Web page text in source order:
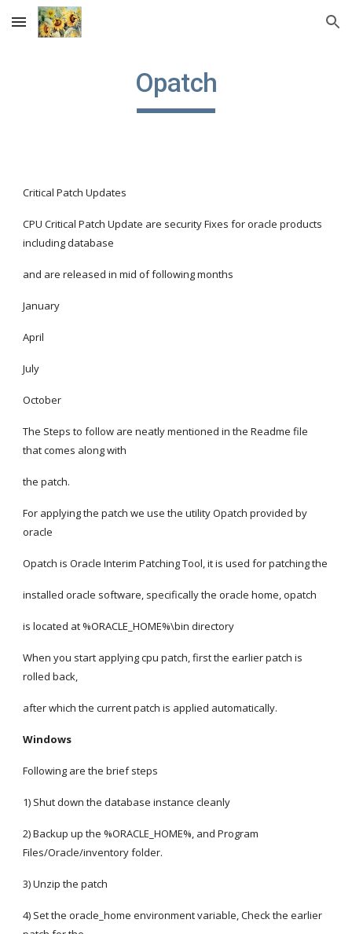
Skip to main content Skip to navigation
Opatch
Critical Patch Updates
CPU Critical Patch Update are security Fixes for oracle products
including database
and are released in mid of following months
January
April
July
October
The Steps to follow are neatly mentioned in the Readme file
that comes along with
the patch.
For applying the patch we use the utility Opatch provided by
oracle
Opatch is Oracle Interim Patching Tool, it is used for patching the
installed oracle software, specifically the oracle home, opatch
is located at %ORACLE_HOME%\bin directory
When you start applying cpu patch, first the earlier patch is
rolled back,
after which the current patch is applied automatically.
Windows
Following are the brief steps
1) Shut down the database instance cleanly
2) Backup up the %ORACLE_HOME%, and Program
Files/Oracle/inventory folder.
3) Unzip the patch
4) Set the oracle_home environment variable, Check the earlier